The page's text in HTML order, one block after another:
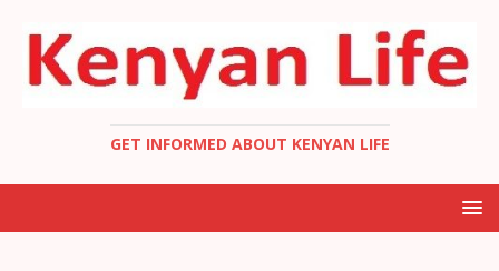
GET INFORMED ABOUT KENYAN LIFE